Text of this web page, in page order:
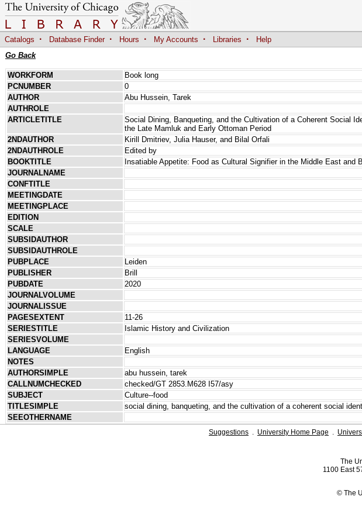
Catalogs · Database Finder · Hours · My Accounts · Libraries ·
Help
Go Back
WORKFORM
Book long
PCNUMBER
0
AUTHOR
Abu Hussein, Tarek
AUTHROLE
ARTICLETITLE
Social Dining, Banqueting, and the Cultivation of a Coherent Social
the Late Mamluk and Early Ottoman Period
2NDAUTHOR
Kirill Dmitriev, Julia Hauser, and Bilal Orfali
2NDAUTHROLE
Edited by
BOOKTITLE
Insatiable Appetite: Food as Cultural Signifier in the Middle East and
JOURNALNAME
CONFTITLE
MEETINGDATE
MEETINGPLACE
EDITION
SCALE
SUBSIDAUTHOR
SUBSIDAUTHROLE
PUBPLACE
Leiden
PUBLISHER
Brill
PUBDATE
2020
JOURNALVOLUME
JOURNALISSUE
PAGESEXTENT
11-26
SERIESTITLE
Islamic History and Civilization
SERIESVOLUME
LANGUAGE
English
NOTES
AUTHORSIMPLE
abu hussein, tarek
CALLNUMCHECKED
checked/GT 2853.M628 I57/asy
SUBJECT
Culture--food
TITLESIMPLE
social dining, banqueting, and the cultivation of a coherent social
SEEOTHERNAME
Suggestions . University Home Page .
The
1100 East
© The